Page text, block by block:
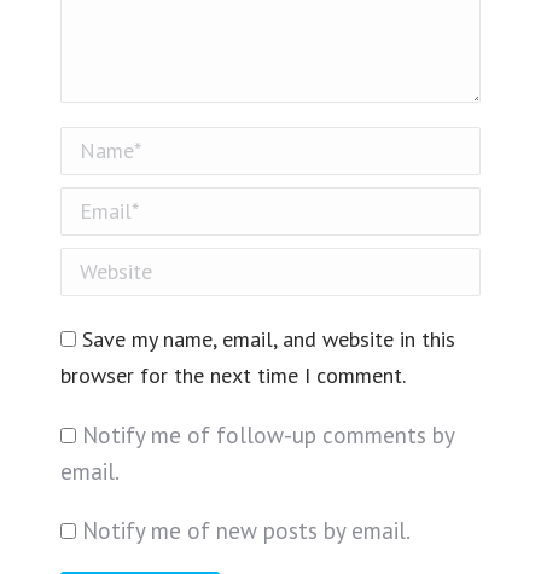
Name *
Email *
Website
Save my name, email, and website in this
browser for the next time I comment.
Notify me of follow-up comments by
email.
Notify me of new posts by email.